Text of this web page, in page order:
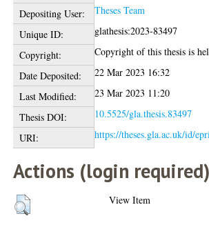
Depositing User:
Theses Team
Unique ID:
glathesis:2023-83497
Copyright:
Copyright of this thesis is
Date Deposited:
22 Mar 2023 16:32
Last Modified:
23 Mar 2023 11:20
Thesis DOI:
10.5525/gla.thesis.83497
URI:
https://theses.gla.ac.uk/id/
Actions (login required)
View Item